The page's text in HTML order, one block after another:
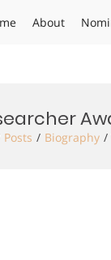
About
Posts Biography